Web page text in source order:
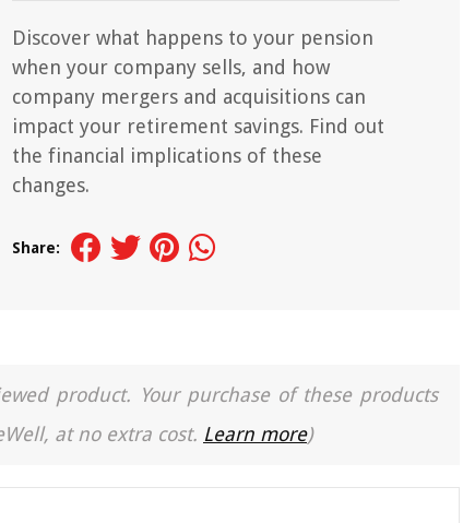
Discover what happens to your pension
when your company sells, and how
company mergers and acquisitions can
impact your retirement savings. Find out
the financial implications of these
changes.
Share:
product. Your purchase of these products
at no extra cost. Learn more)